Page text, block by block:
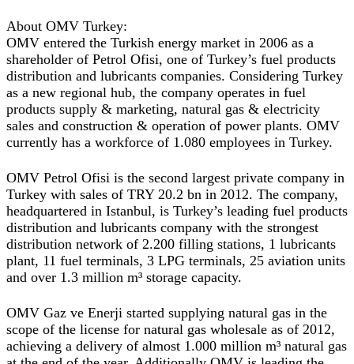
About OMV Turkey:
OMV entered the Turkish energy market in 2006 as a
shareholder of Petrol Ofisi, one of Turkey’s fuel products
distribution and lubricants companies. Considering Turkey
as a new regional hub, the company operates in fuel
products supply & marketing, natural gas & electricity
sales and construction & operation of power plants. OMV
currently has a workforce of 1.080 employees in Turkey.
OMV Petrol Ofisi is the second largest private company in
Turkey with sales of TRY 20.2 bn in 2012. The company,
headquartered in Istanbul, is Turkey’s leading fuel products
distribution and lubricants company with the strongest
distribution network of 2.200 filling stations, 1 lubricants
plant, 11 fuel terminals, 3 LPG terminals, 25 aviation units
and over 1.3 million m³ storage capacity.
OMV Gaz ve Enerji started supplying natural gas in the
scope of the license for natural gas wholesale as of 2012,
achieving a delivery of almost 1.000 million m³ natural gas